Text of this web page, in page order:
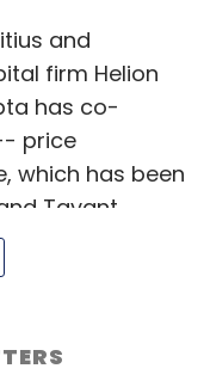
and
firm Helion
has co-
price
which has been
Tavant
University. He